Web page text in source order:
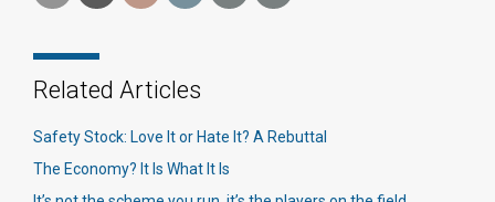
Related Articles
Safety Stock: Love It or Hate It? A Rebuttal
The Economy? It Is What It Is